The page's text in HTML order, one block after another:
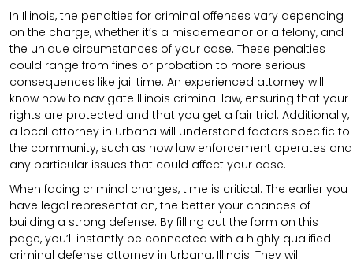
In Illinois, the penalties for criminal offenses vary depending
on the charge, whether it’s a misdemeanor or a felony, and
the unique circumstances of your case. These penalties
could range from fines or probation to more serious
consequences like jail time. An experienced attorney will
know how to navigate Illinois criminal law, ensuring that your
rights are protected and that you get a fair trial. Additionally,
a local attorney in Urbana will understand factors specific to
the community, such as how law enforcement operates and
any particular issues that could affect your case.
When facing criminal charges, time is critical. The earlier you
have legal representation, the better your chances of
building a strong defense. By filling out the form on this
page, you’ll instantly be connected with a highly qualified
criminal defense attorney in Urbana, Illinois. They will